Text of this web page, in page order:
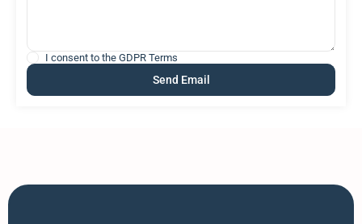
I consent to the GDPR Terms